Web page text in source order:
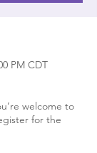
PM CDT
welcome to
for the